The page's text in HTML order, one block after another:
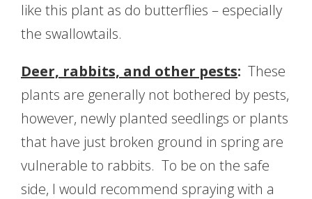
like this plant as do butterflies – especially
the swallowtails.
Deer, rabbits, and other pests: These
plants are generally not bothered by pests,
however, newly planted seedlings or plants
that have just broken ground in spring are
vulnerable to rabbits. To be on the safe
side, I would recommend spraying with a